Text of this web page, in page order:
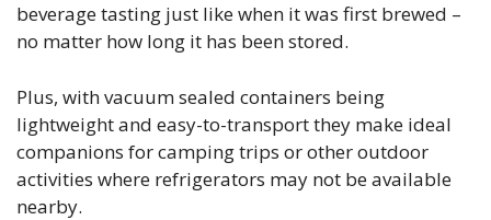
beverage tasting just like when it was first brewed –
no matter how long it has been stored.
Plus, with vacuum sealed containers being
lightweight and easy-to-transport they make ideal
companions for camping trips or other outdoor
activities where refrigerators may not be available
nearby.